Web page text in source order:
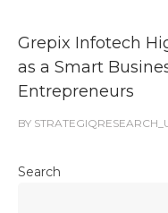
Grepix Infotech
as a Smart
Entrepreneurs
BY
Search